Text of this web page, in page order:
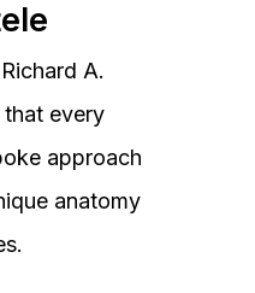
A.
every
approach
anatomy